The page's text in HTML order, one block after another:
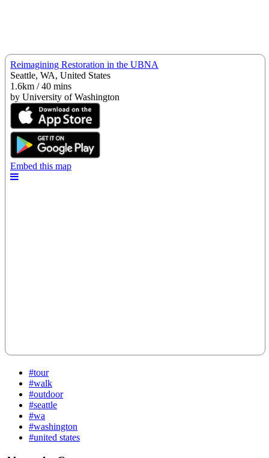
#tour
#walk
#outdoor
#seattle
#wa
#washington
#united states